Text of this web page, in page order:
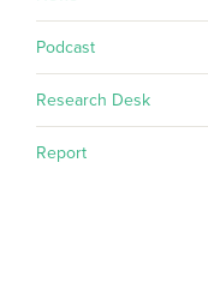
Podcast
Research Desk
Report